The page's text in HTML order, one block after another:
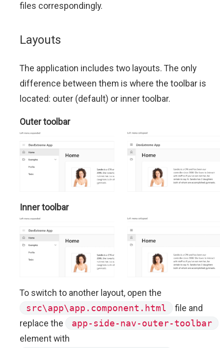
files correspondingly.
Layouts
The application includes two layouts. The only
difference between them is where the toolbar is
located: outer (default) or inner toolbar.
Outer toolbar
Inner toolbar
To switch to another layout, open the
src\app\app.component.html
file and
replace the
app-side-nav-outer-toolbar
element with